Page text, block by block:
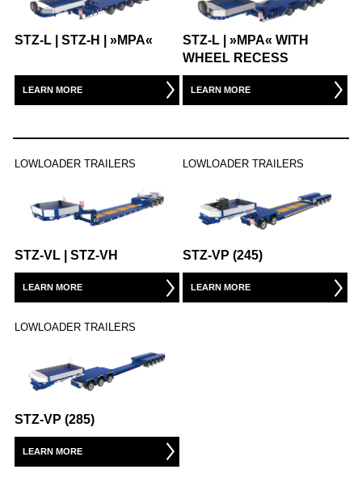
STZ-L | STZ-H | »MPA«
LEARN MORE
STZ-L | »MPA« WITH
WHEEL RECESS
LEARN MORE
LOWLOADER TRAILERS
STZ-VL | STZ-VH
LEARN MORE
LOWLOADER TRAILERS
STZ-VP (245)
LEARN MORE
LOWLOADER TRAILERS
STZ-VP (285)
LEARN MORE